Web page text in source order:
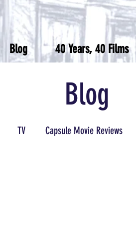
Blog 40 Years, 40 Films
Blog
TV Capsule Movie Reviews